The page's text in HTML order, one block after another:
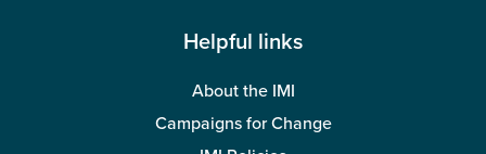
Helpful links
About the IMI
Campaigns for Change